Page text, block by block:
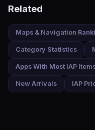
Related
Maps & Navigation
Category Statistics
Apps With Most IAP
New Arrivals IAP